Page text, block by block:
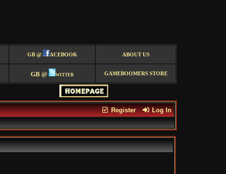
GB @ ACEBOOK ABOUT US
GB @ witter GAMEBOOMERS STORE
Register Log In